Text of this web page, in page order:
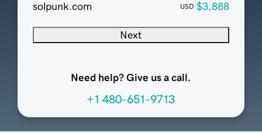
solpunk.com USD $3,888
Next
Need help? Give us a call.
+1 480-651-9713